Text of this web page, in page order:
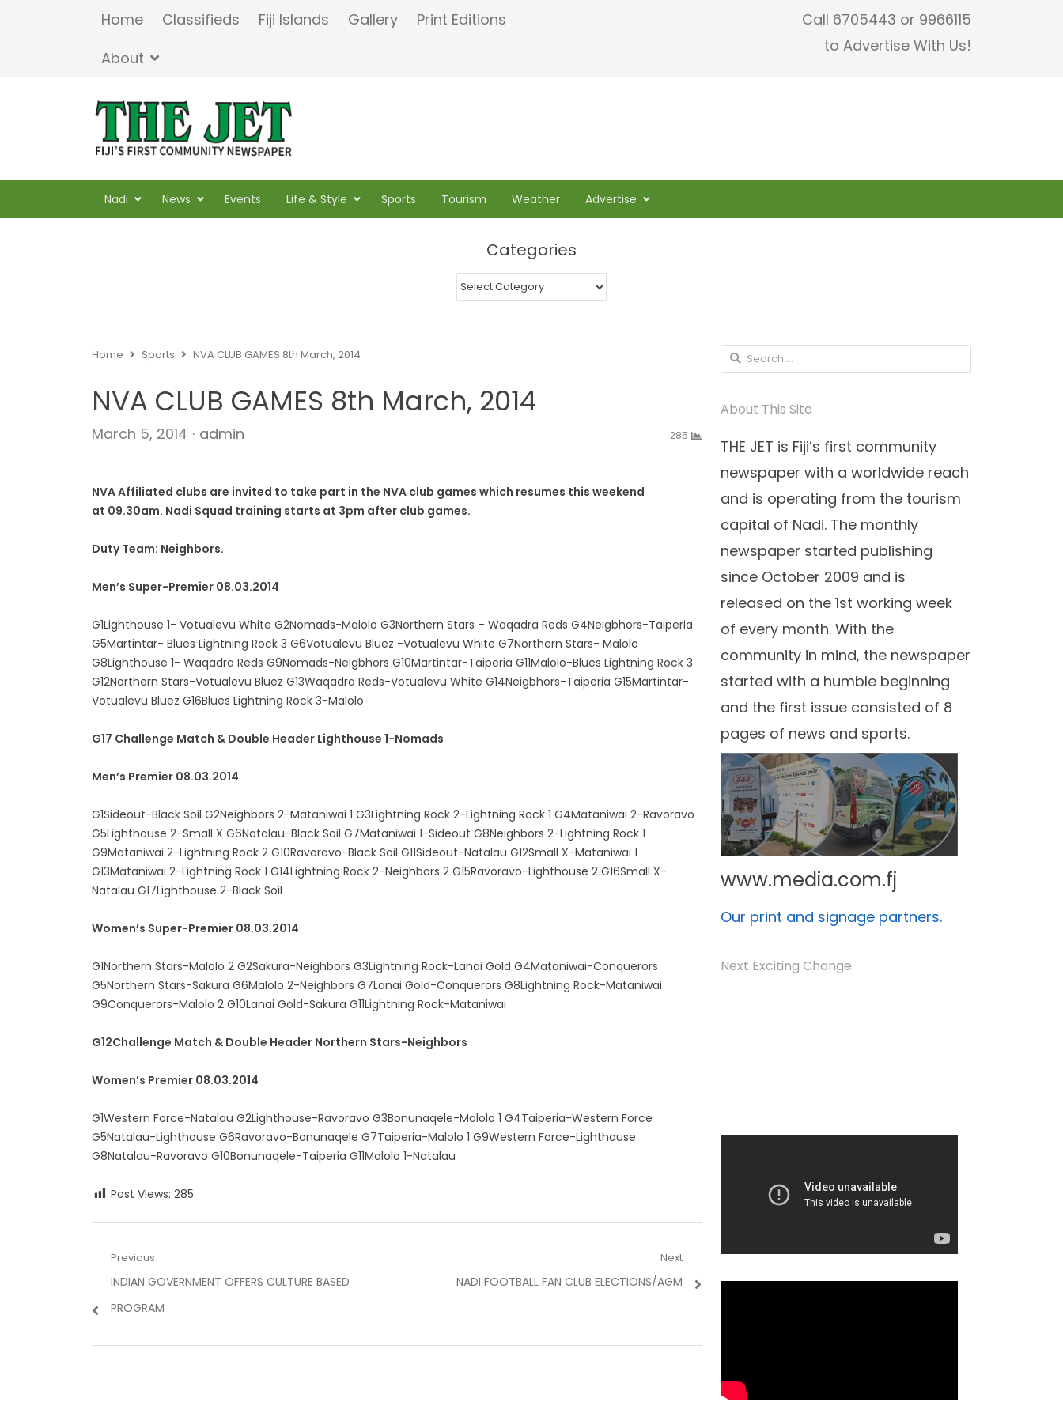
Home Classifieds Fiji Islands Gallery
Print Editions
About
Call 6705443 or 9966115
to Advertise With Us!
Nadi News Events Life & Style Sports Tourism Weather Advertise
Categories
Categories
Home Sports NVA CLUB GAMES 8th March, 2014
NVA CLUB GAMES 8th March, 2014
March 5, 2014 Author
admin 285
NVA Affiliated clubs are invited to take part in the NVA club games which resumes this weekend
at 09.30am. Nadi Squad training starts at 3pm after club games.
Duty Team: Neighbors.
Men’s Super-Premier 08.03.2014
G1Lighthouse 1- Votualevu White G2Nomads-Malolo G3Northern Stars – Waqadra Reds G4Neigbhors-Taiperia
G5Martintar- Blues Lightning Rock 3 G6Votualevu Bluez -Votualevu White G7Northern Stars- Malolo
G8Lighthouse 1- Waqadra Reds G9Nomads-Neigbhors G10Martintar-Taiperia G11Malolo-Blues Lightning Rock 3
G12Northern Stars-Votualevu Bluez G13Waqadra Reds-Votualevu White G14Neigbhors-Taiperia G15Martintar-
Votualevu Bluez G16Blues Lightning Rock 3-Malolo
G17 Challenge Match & Double Header Lighthouse 1-Nomads
Men’s Premier 08.03.2014
G1Sideout-Black Soil G2Neighbors 2-Mataniwai 1 G3Lightning Rock 2-Lightning Rock 1 G4Mataniwai 2-Ravoravo
G5Lighthouse 2-Small X G6Natalau-Black Soil G7Mataniwai 1-Sideout G8Neighbors 2-Lightning Rock 1
G9Mataniwai 2-Lightning Rock 2 G10Ravoravo-Black Soil G11Sideout-Natalau G12Small X-Mataniwai 1
G13Mataniwai 2-Lightning Rock 1 G14Lightning Rock 2-Neighbors 2 G15Ravoravo-Lighthouse 2 G16Small X-
Natalau G17Lighthouse 2-Black Soil
Women’s Super-Premier 08.03.2014
G1Northern Stars-Malolo 2 G2Sakura-Neighbors G3Lightning Rock-Lanai Gold G4Mataniwai-Conquerors
G5Northern Stars-Sakura G6Malolo 2-Neighbors G7Lanai Gold-Conquerors G8Lightning Rock-Mataniwai
G9Conquerors-Malolo 2 G10Lanai Gold-Sakura G11Lightning Rock-Mataniwai
G12Challenge Match & Double Header Northern Stars-Neighbors
Women’s Premier 08.03.2014
G1Western Force-Natalau G2Lighthouse-Ravoravo G3Bonunaqele-Malolo 1 G4Taiperia-Western Force
G5Natalau-Lighthouse G6Ravoravo-Bonunaqele G7Taiperia-Malolo 1 G9Western Force-Lighthouse
G8Natalau-Ravoravo G10Bonunaqele-Taiperia G11Malolo 1-Natalau
Post Views: 285
Post
navigation
Previous
Previous
post:
INDIAN GOVERNMENT OFFERS CULTURE BASED
PROGRAM
Next
Next
NADI FOOTBALL FAN CLUB ELECTIONS/AGM
Search
About This Site
THE JET is Fiji’s first community
newspaper with a worldwide reach
and is operating from the tourism
capital of Nadi. The monthly
newspaper started publishing
since October 2009 and is
released on the 1st working week
of every month. With the
community in mind, the newspaper
started with a humble beginning
and the first issue consisted of 8
pages of news and sports.
www.media.com.fj
Our print and signage partners.
Next Exciting Change